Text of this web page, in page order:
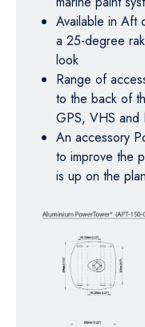
Available in Aft
a 25-degree
look
Range of
to the back of
GPS, VHS and
An accessory
to improve the
is up on the